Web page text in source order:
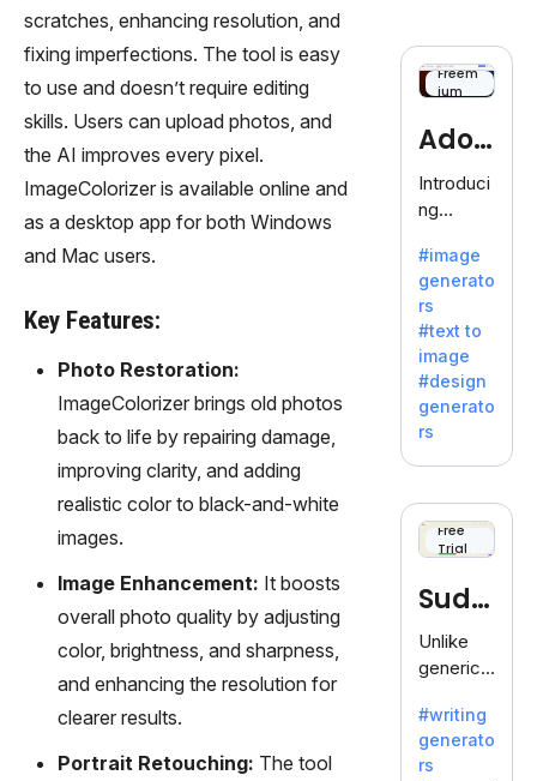
scratches, enhancing resolution, and
fixing imperfections. The tool is easy
to use and doesn’t require editing
skills. Users can upload photos, and
the AI improves every pixel.
ImageColorizer is available online and
as a desktop app for both Windows
and Mac users.
Key Features:
Photo Restoration:
ImageColorizer brings old photos
back to life by repairing damage,
improving clarity, and adding
realistic color to black-and-white
images.
Image Enhancement: It boosts
overall photo quality by adjusting
color, brightness, and sharpness,
and enhancing the resolution for
clearer results.
Portrait Retouching: The tool
Freem
ium
Adob
eFire
fly
Introduci
ng
efly, an
innovativ
e AI suite
by
Adobe,
revolutio
nizing
with its
unique
blend of
text-to-
generati
on.
#image
generato
rs
#text to
image
#design
generato
rs
Free
Trial
Sudo
write
Unlike
generic
Sudowrit
e
specializ
#writing
generato
rs